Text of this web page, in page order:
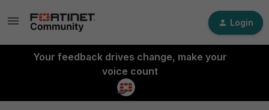
Login
Your feedback drives change, make your
voice count